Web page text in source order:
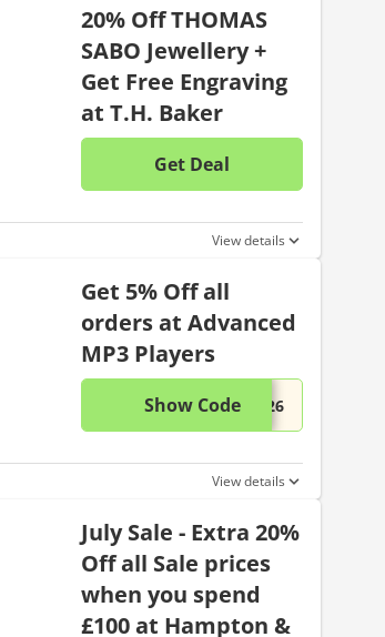
20% Off THOMAS
SABO Jewellery +
Get Free Engraving
at T.H. Baker
Get Deal
No discount
View details
Get 5% Off all
orders at Advanced
MP3 Players
Show Code ...326This
View details
July Sale - Extra 20%
Off all Sale prices
when you spend
£100 at Hampton &